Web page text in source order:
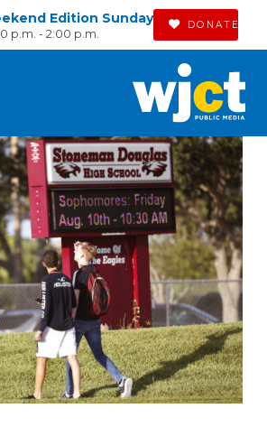
Edition Sunday
p.m. - 2:00 p.m.
DONATE